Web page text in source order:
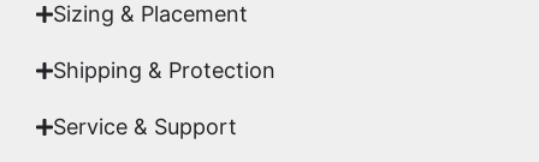
Sizing & Placement
Shipping & Protection​
Service & Support